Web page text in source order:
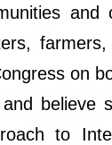
and
farmers,
on
believe
to